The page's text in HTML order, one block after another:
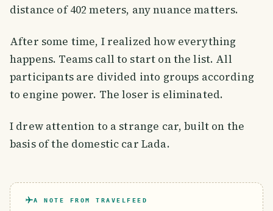
distance of 402 meters, any nuance matters.
After some time, I realized how everything
happens. Teams call to start on the list. All
participants are divided into groups according
to engine power. The loser is eliminated.
I drew attention to a strange car, built on the
basis of the domestic car Lada.
A NOTE FROM TRAVELFEED